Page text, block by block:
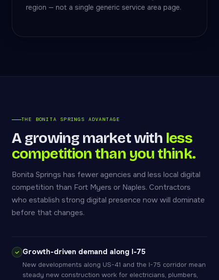
region — not a single generic service area page.
THE BONITA SPRINGS ADVANTAGE
A growing market with less
competition than you think.
Bonita Springs has fewer agencies and less local digital
competition than Fort Myers or Naples. Contractors
who establish strong digital presence now will dominate
before that changes.
Growth-driven demand along I-75
New developments along US-41 and the I-75 corridor mean
steady new construction work for electricians, plumbers,